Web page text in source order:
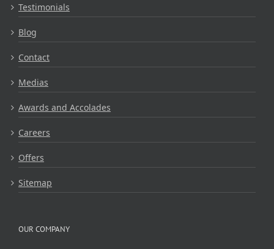
Testimonials
Blog
Contact
Medias
Awards and Accolades
Careers
Offers
Sitemap
OUR COMPANY